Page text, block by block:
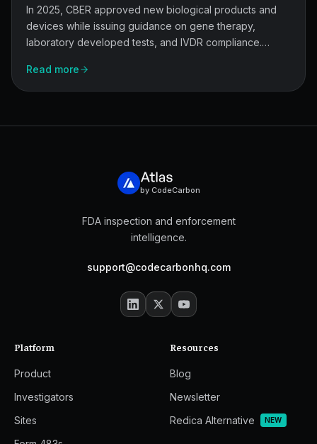
In 2025, CBER approved new biological products and
devices while issuing guidance on gene therapy,
laboratory developed tests, and IVDR compliance.
need to know about the year's key approvals and
regulatory shifts.
Read more
by CodeCarbon
FDA inspection and enforcement
intelligence.
support@codecarbonhq.com
Platform
Product
Investigators
Sites
Resources
Blog
Newsletter
Redica Alternative
NEW